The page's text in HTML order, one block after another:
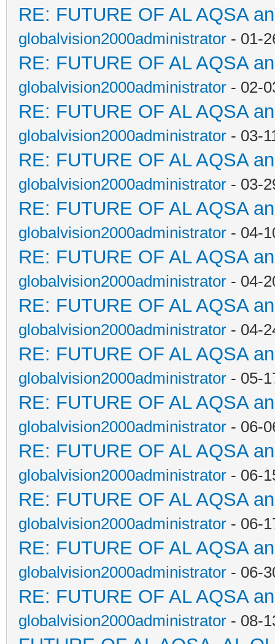
RE: FUTURE OF AL AQSA
globalvision2000administrator - 01-
RE: FUTURE OF AL AQSA
globalvision2000administrator - 02-
RE: FUTURE OF AL AQSA
globalvision2000administrator - 03-
RE: FUTURE OF AL AQSA
globalvision2000administrator - 03-
RE: FUTURE OF AL AQSA
globalvision2000administrator - 04-
RE: FUTURE OF AL AQSA
globalvision2000administrator - 04-
RE: FUTURE OF AL AQSA
globalvision2000administrator - 04-
RE: FUTURE OF AL AQSA
globalvision2000administrator - 05-
RE: FUTURE OF AL AQSA
globalvision2000administrator - 06-
RE: FUTURE OF AL AQSA
globalvision2000administrator - 06-
RE: FUTURE OF AL AQSA
globalvision2000administrator - 06-
RE: FUTURE OF AL AQSA
globalvision2000administrator - 06-
RE: FUTURE OF AL AQSA
globalvision2000administrator - 08-